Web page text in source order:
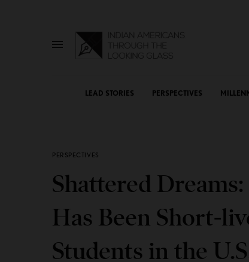
LEAD STORIES PERSPECTIVES
PERSPECTIVES
Shattered
Has Been Short-
Students in the